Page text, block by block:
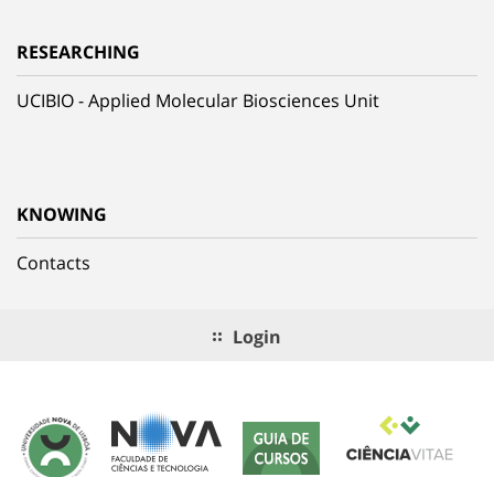
RESEARCHING
UCIBIO - Applied Molecular Biosciences Unit
KNOWING
Contacts
Login